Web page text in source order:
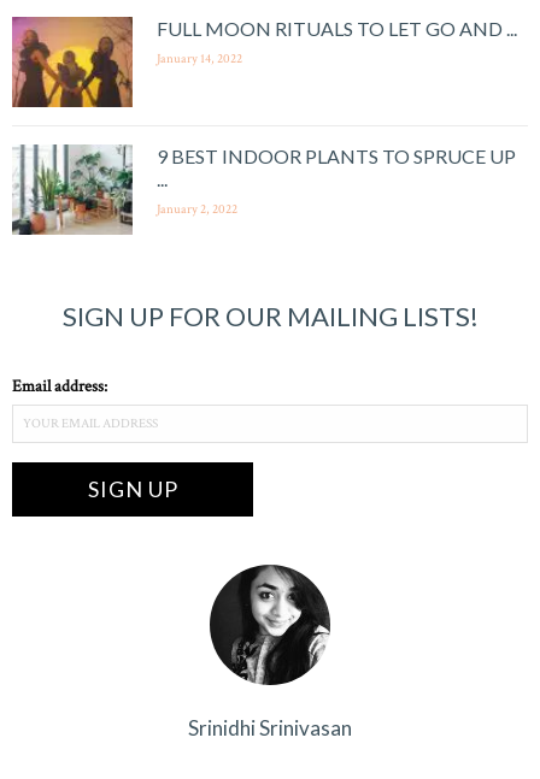
FULL MOON RITUALS TO LET GO AND ...
January 14, 2022
9 BEST INDOOR PLANTS TO SPRUCE UP
...
January 2, 2022
SIGN UP FOR OUR MAILING LISTS!
Email address:
Srinidhi Srinivasan